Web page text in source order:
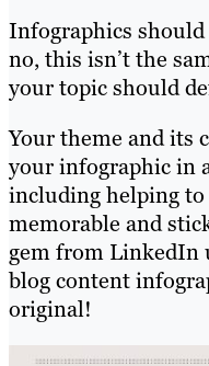
Infographics should
no, this isn’t the
your topic should
Your theme and its
your infographic in
including helping
memorable and
gem from LinkedIn
blog content
original!